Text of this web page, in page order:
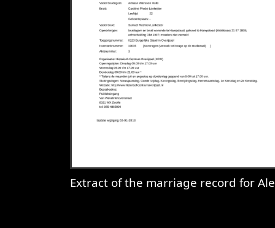
Extract of the marriage record for Alexander Albert Holle & Caroline Phebe Lankester, Olst, 1906-02-27